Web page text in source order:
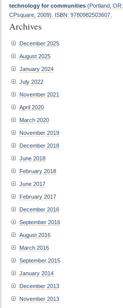
technology for communities (Portland, OR:
CPsquare, 2009). ISBN: 9780982503607.
Archives
December 2025
August 2025
January 2024
July 2022
November 2021
April 2020
March 2020
November 2019
December 2018
June 2018
February 2018
June 2017
February 2017
December 2016
September 2016
August 2016
March 2016
September 2015
January 2014
December 2013
November 2013